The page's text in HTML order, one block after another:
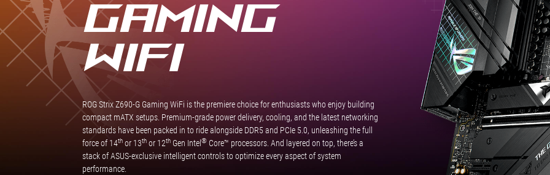
GAMING
WIFI
ROG Strix Z690-G Gaming WiFi is the premiere choice for enthusiasts who enjoy building
compact mATX setups. Premium-grade power delivery, cooling, and the latest networking
standards have been packed in to ride alongside DDR5 and PCIe 5.0, unleashing the full
force of 14th or 13th or 12th Gen Intel® Core™ processors. And layered on top, there’s a
stack of ASUS-exclusive intelligent controls to optimize every aspect of system
performance.